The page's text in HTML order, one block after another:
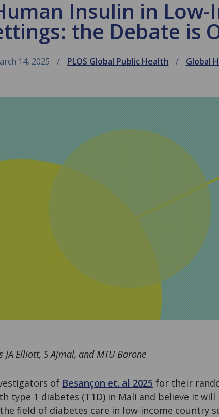
Insulin in
the Debate is
14, 2025 PLOS Global Public Health Global
JA Elliott, S Ajmal, and MTU Barone
of Besançon et. al 2025 for their
type 1 diabetes (T1D) in Mali and believe it
the field of diabetes care in low-income country